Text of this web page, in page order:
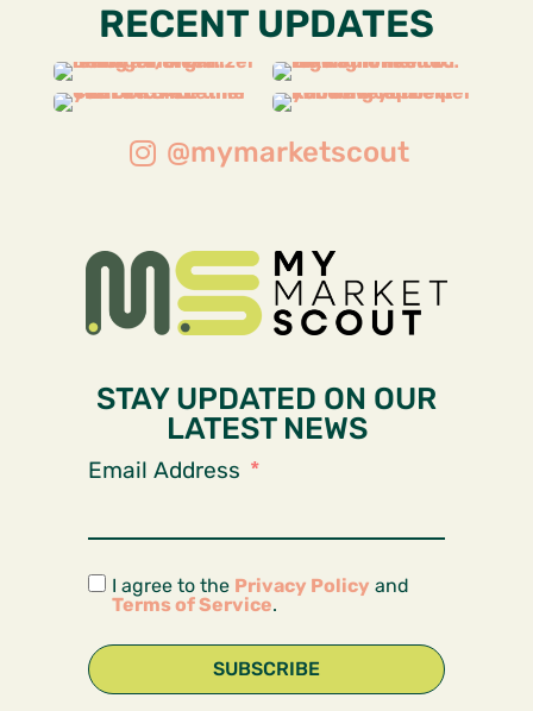
RECENT UPDATES
@mymarketscout
STAY UPDATED ON OUR
LATEST NEWS
Email Address
I agree to the Privacy Policy and
Terms of Service.
SUBSCRIBE